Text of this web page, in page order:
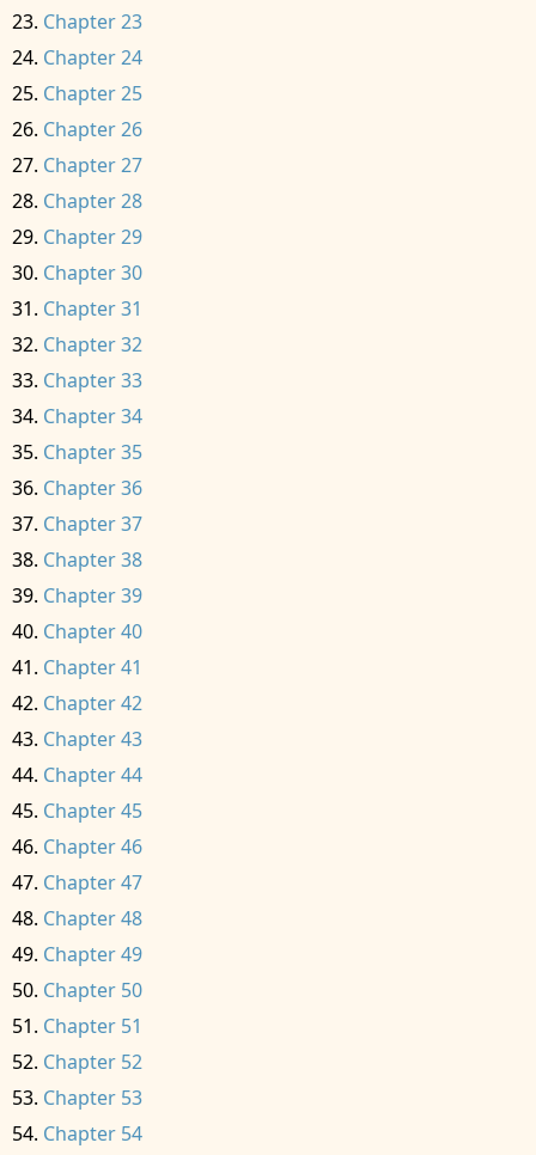
Chapter 23
Chapter 24
Chapter 25
Chapter 26
Chapter 27
Chapter 28
Chapter 29
Chapter 30
Chapter 31
Chapter 32
Chapter 33
Chapter 34
Chapter 35
Chapter 36
Chapter 37
Chapter 38
Chapter 39
Chapter 40
Chapter 41
Chapter 42
Chapter 43
Chapter 44
Chapter 45
Chapter 46
Chapter 47
Chapter 48
Chapter 49
Chapter 50
Chapter 51
Chapter 52
Chapter 53
Chapter 54